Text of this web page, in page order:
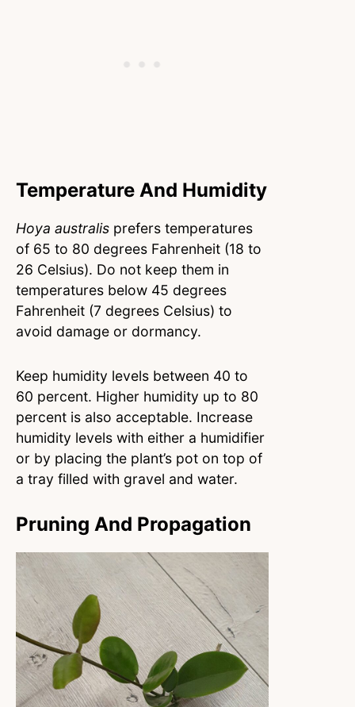
Temperature And Humidity
Hoya australis prefers temperatures
of 65 to 80 degrees Fahrenheit (18 to
26 Celsius). Do not keep them in
temperatures below 45 degrees
Fahrenheit (7 degrees Celsius) to
avoid damage or dormancy.
Keep humidity levels between 40 to
60 percent. Higher humidity up to 80
percent is also acceptable. Increase
humidity levels with either a humidifier
or by placing the plant’s pot on top of
a tray filled with gravel and water.
Pruning And Propagation